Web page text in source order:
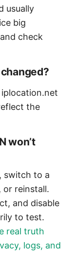
usually
big
check
the
won’t
switch to a
reinstall.
and disable
to test.
real truth
logs, and